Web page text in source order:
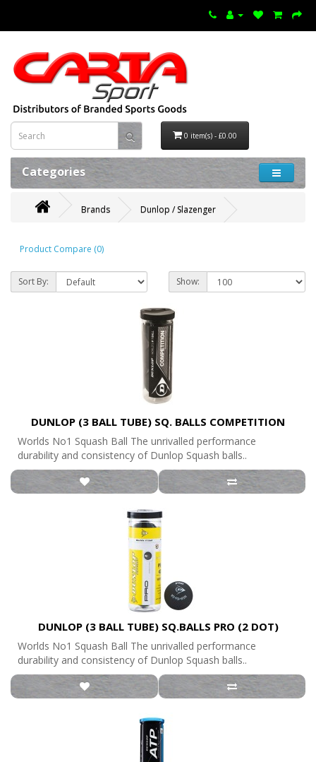
0 item(s) - £0.00
Categories
Brands Dunlop / Slazenger
Product Compare (0)
Sort By: Show:
DUNLOP (3 BALL TUBE) SQ. BALLS COMPETITION
Worlds No1 Squash Ball The unrivalled performance
durability and consistency of Dunlop Squash balls..
DUNLOP (3 BALL TUBE) SQ.BALLS PRO (2 DOT)
Worlds No1 Squash Ball The unrivalled performance
durability and consistency of Dunlop Squash balls..